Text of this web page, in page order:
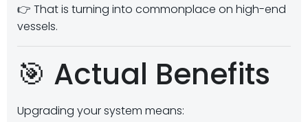
👉 That is turning into commonplace on high-end
vessels.
🎯 Actual Benefits
Upgrading your system means: